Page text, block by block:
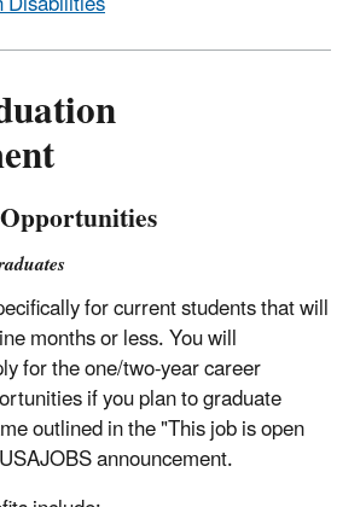
for current students that will
months or less. You will
for the one/two-year career
if you plan to graduate
outlined in the "This job is open
announcement.